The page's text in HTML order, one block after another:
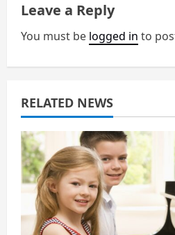
v
i
g
a
t
i
o
n
Leave a Reply
You must be logged in to
RELATED NEWS